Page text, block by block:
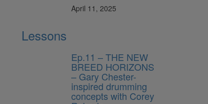
April 11, 2025
Lessons
Ep.11 – THE NEW
BREED HORIZONS
– Gary Chester-
inspired drumming
concepts with Corey